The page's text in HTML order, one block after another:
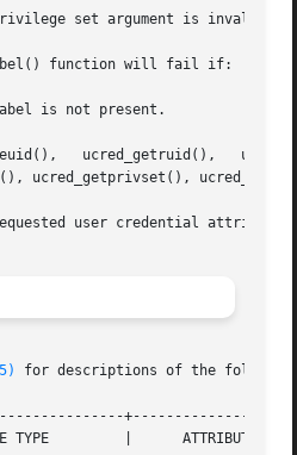
function will fail if:
ucred_getgroups(),
ucred_getprivset(),
for descriptions of the
VALUE	   |